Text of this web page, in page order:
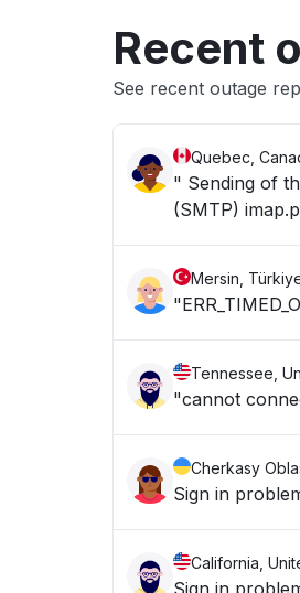
Recent
See recent outage
Quebec,
" Sending of
(SMTP)
Mersin,
Tennessee,
"cannot
Cherkasy
Sign in
California,
Sign in